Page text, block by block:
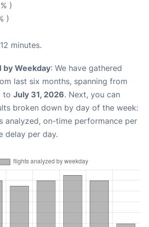
)
)
12 minutes.
by Weekday: We have gathered
last six months, spanning from
to July 31, 2026. Next, you can
broken down by day of the week:
analyzed, on-time performance per
delay per day.